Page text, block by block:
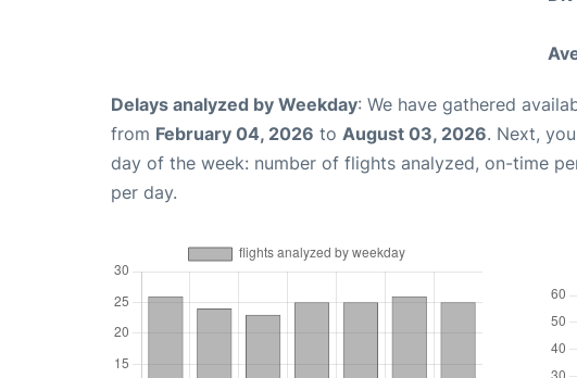
Delays analyzed by Weekday: We have gathered
from February 04, 2026 to August 03, 2026. Next,
day of the week: number of flights analyzed, on-time
per day.